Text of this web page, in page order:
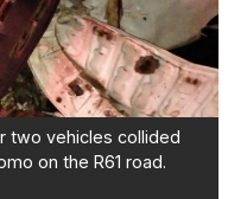
two vehicles collided
on the R61 road.